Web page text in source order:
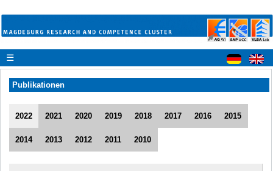
☰
Publikationen
2022 2021 2020 2019 2018 2017 2016 2015
2014 2013 2012 2011 2010